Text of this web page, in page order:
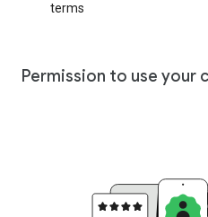
terms
Permission to use your